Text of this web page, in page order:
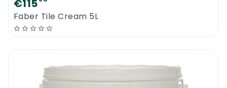
€115
Faber Tile Cream 5L